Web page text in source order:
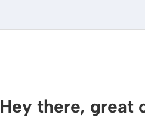
Hey there, great